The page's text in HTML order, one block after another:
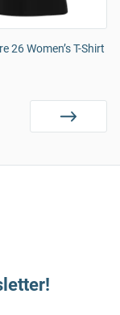
26 Women’s T-Shirt